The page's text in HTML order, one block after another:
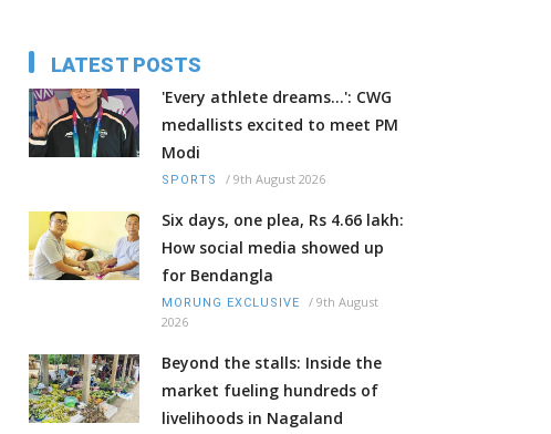
LATEST POSTS
'Every athlete dreams…': CWG
medallists excited to meet PM
Modi
SPORTS / 9th August 2026
Six days, one plea, Rs 4.66 lakh:
How social media showed up
for Bendangla
MORUNG EXCLUSIVE / 9th August
2026
Beyond the stalls: Inside the
market fueling hundreds of
livelihoods in Nagaland